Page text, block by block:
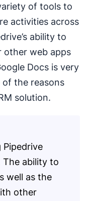
of tools to
activities across
ability to
other web apps
Docs is very
the reasons
solution.
Pipedrive
ability to
well as the
other